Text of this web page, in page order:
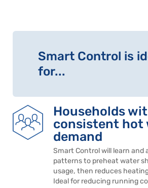
Smart Control is
for...
Households
consistent hot
demand
Smart Control will learn
patterns to preheat water
usage, then reduces
Ideal for reducing running